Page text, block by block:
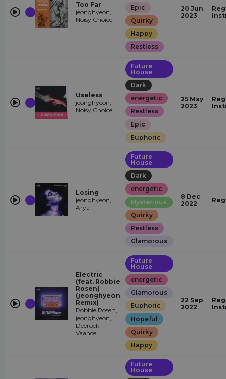
Too Far
jeonghyeon,
Noisy Choice
Epic
Quirky
Happy
Restless
20 Jun
2023
Useless
jeonghyeon,
Noisy Choice
Future
House
Dark
energetic
Restless
Epic
Euphoric
25 May
2023
Losing
jeonghyeon,
Arya
Future
House
Dark
energetic
Mysterious
Quirky
Restless
Glamorous
8 Dec
2022
Electric
(feat. Robbie
Rosen)
(jeonghyeon
Remix)
Robbie Rosen,
jeonghyeon,
Deerock,
Vaance
Future
House
energetic
Glamorous
Euphoric
Hopeful
Quirky
Happy
22 Sep
2022
Future
House